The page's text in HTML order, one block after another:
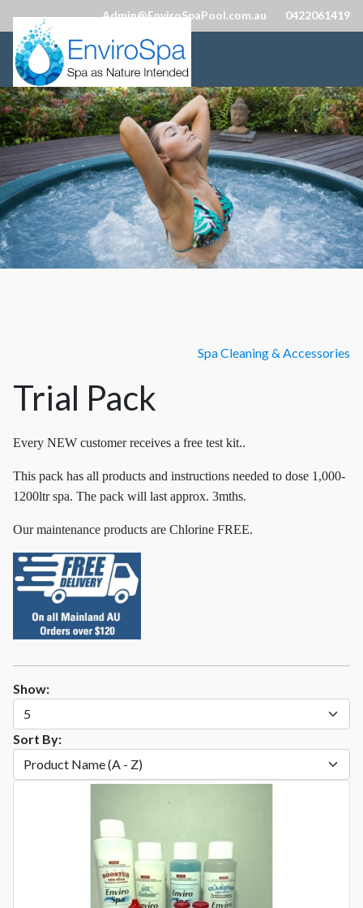
Admin@EnviroSpaPool.com.au 0422061419
Spa Cleaning & Accessories
Trial Pack
Every NEW customer receives a free test kit..
This pack has all products and instructions needed to dose 1,000-
1200ltr spa. The pack will last approx. 3mths.
Our maintenance products are Chlorine FREE.
Show:
Sort By: